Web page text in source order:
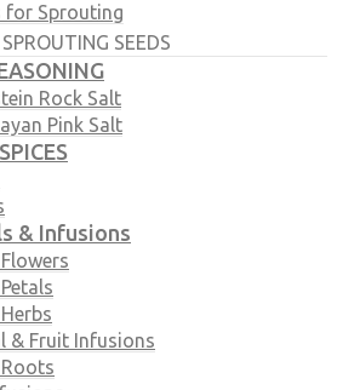
for Sprouting
SEEDS
Rock Salt
Pink Salt
& Infusions
& Fruit Infusions